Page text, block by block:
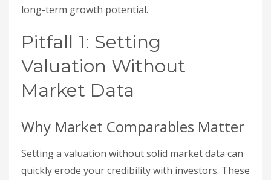
long-term growth potential.
Pitfall 1: Setting
Valuation Without
Market Data
Why Market Comparables Matter
Setting a valuation without solid market data can
quickly erode your credibility with investors. These